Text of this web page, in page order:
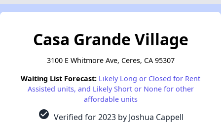
Casa Grande Village
3100 E Whitmore Ave, Ceres, CA 95307
Waiting List Forecast: Likely Long or Closed for Rent
Assisted units, and Likely Short or None for other
affordable units
check_circle Verified for 2023 by Joshua Cappell